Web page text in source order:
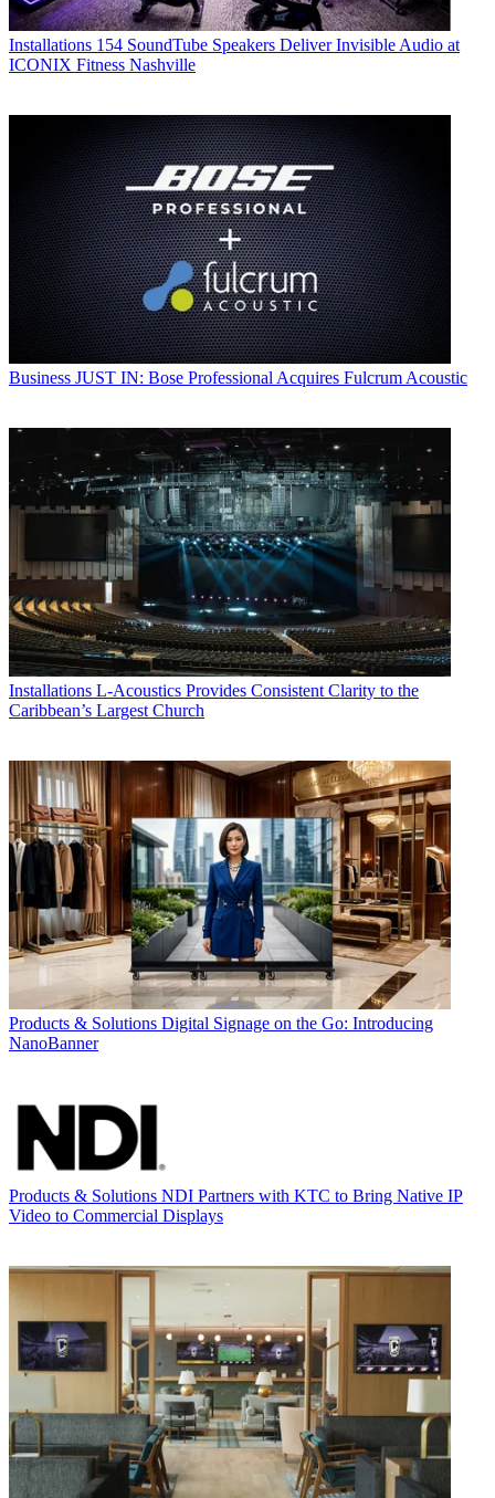
Installations 154 SoundTube Speakers Deliver Invisible Audio at
ICONIX Fitness Nashville
Business JUST IN: Bose Professional Acquires Fulcrum Acoustic
Installations L-Acoustics Provides Consistent Clarity to the
Caribbean’s Largest Church
Products & Solutions Digital Signage on the Go: Introducing
NanoBanner
Products & Solutions NDI Partners with KTC to Bring Native IP
Video to Commercial Displays